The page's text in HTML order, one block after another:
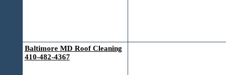
Baltimore MD Roof Cleaning
410-482-4367